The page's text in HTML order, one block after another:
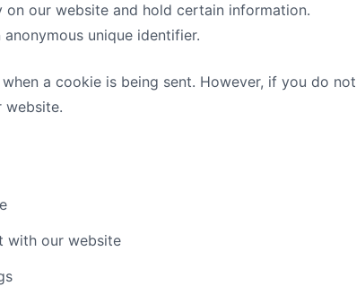
our website and hold certain information.
unique identifier.
a cookie is being sent. However, if you do not
website.
with our website